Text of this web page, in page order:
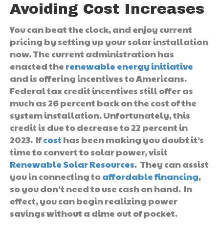
Avoiding Cost Increases
You can beat the clock, and enjoy current
pricing by setting up your solar installation
now. The current administration has
enacted the renewable energy initiative
and is offering incentives to Americans.
Federal tax credit incentives still offer as
much as 26 percent back on the cost of the
system installation. Unfortunately, this
credit is due to decrease to 22 percent in
2023. Ifcost has been making you doubt it’s
time to convert to solar power, visit
Renewable Solar Resources. They can assist
you in connecting toaffordable financing,
so you don’t need to use cash on hand. In
effect, you can begin realizing power
savings without a dime out of pocket.